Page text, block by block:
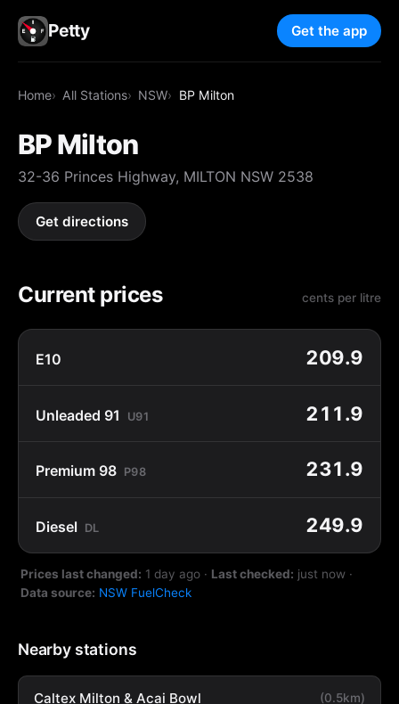
Petty Get the app
Home All Stations NSW BP Milton
BP Milton
32-36 Princes Highway, MILTON NSW 2538
Get directions
Current prices cents per litre
E10 209.9
Unleaded 91 U91 211.9
Premium 98 P98 231.9
Diesel DL 249.9
Prices last changed: 1 day ago · Last checked: just now ·
Data source: NSW FuelCheck
Nearby stations
Caltex Milton & Acai Bowl (0.5km)